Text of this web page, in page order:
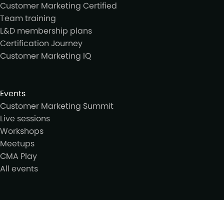
Customer Marketing Certified
Team training
L&D membership plans
Certification Journey
Customer Marketing IQ
Events
Customer Marketing Summit
Live sessions
Workshops
Meetups
CMA Play
All events